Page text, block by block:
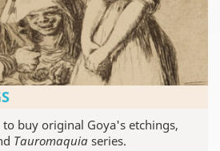
buy original Goya's etchings,
Tauromaquia series.